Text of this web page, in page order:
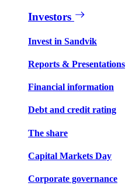
Investors
Invest in Sandvik
Reports & Presentations
Financial information
Debt and credit rating
The share
Capital Markets Day
Corporate governance